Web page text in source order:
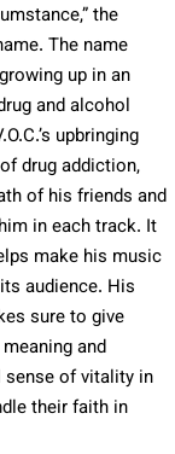
the
The name
up in an
and alcohol
upbringing
drug addiction,
of his friends and
in each track. It
make his music
audience. His
sure to give
and
of vitality in
their faith in